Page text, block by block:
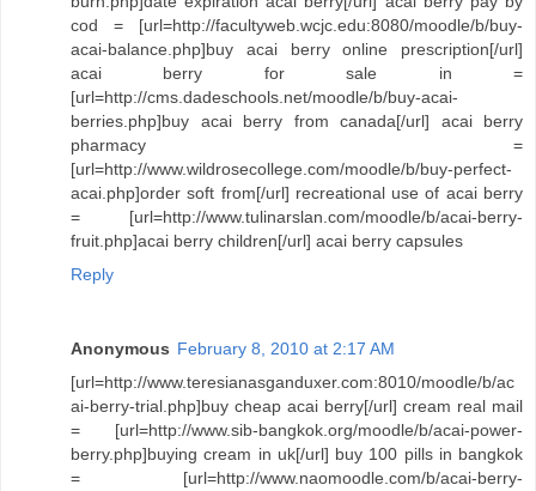
cod = [url=http://facultyweb.wcjc.edu:8080/moodle/b/buy-
acai-balance.php]buy acai berry online prescription[/url]
acai berry for sale in =
[url=http://cms.dadeschools.net/moodle/b/buy-acai-
berries.php]buy acai berry from canada[/url] acai berry
pharmacy =
[url=http://www.wildrosecollege.com/moodle/b/buy-perfect-
acai.php]order soft from[/url] recreational use of acai berry
= [url=http://www.tulinarslan.com/moodle/b/acai-berry-
fruit.php]acai berry children[/url] acai berry capsules
Reply
Anonymous February 8, 2010 at 2:17 AM
[url=http://www.teresianasganduxer.com:8010/moodle/b/ac
ai-berry-trial.php]buy cheap acai berry[/url] cream real mail
= [url=http://www.sib-bangkok.org/moodle/b/acai-power-
berry.php]buying cream in uk[/url] buy 100 pills in bangkok
= [url=http://www.naomoodle.com/b/acai-berry-